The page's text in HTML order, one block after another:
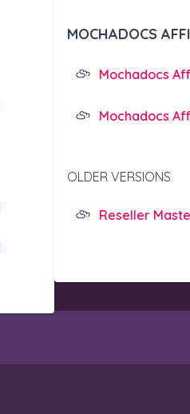
MOCHADOCS
Mochadocs
Mochadocs
OLDER VERSIONS
Reseller